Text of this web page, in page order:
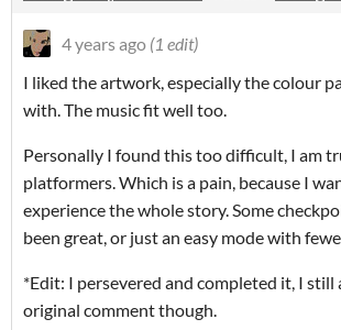
4 years ago (1 edit)
I liked the artwork, especially the colour
with. The music fit well too.
Personally I found this too difficult, I am
platformers. Which is a pain, because I
experience the whole story. Some
been great, or just an easy mode with
*Edit: I persevered and completed it, I still
original comment though.